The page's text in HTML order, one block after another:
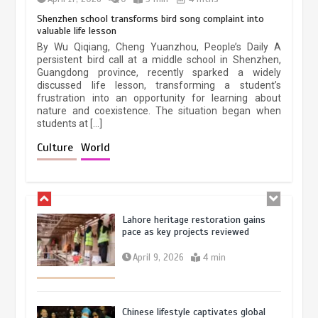
Holiday travel boom reflects
economy
October 28, 2025 4 min
Shenzhen school transforms bird song complaint into
valuable life lesson
By Wu Qiqiang, Cheng Yuanzhou, People’s Daily A
persistent bird call at a middle school in Shenzhen,
Guangdong province, recently sparked a widely
discussed life lesson, transforming a student’s
frustration into an opportunity for learning about
nature and coexistence. The situation began when
students at […]
Culture World
popularity across Southeast Asia
February 19, 2026 6 min
Lahore heritage restoration gains
pace as key projects reviewed
April 9, 2026 4 min
Chinese lifestyle captivates global